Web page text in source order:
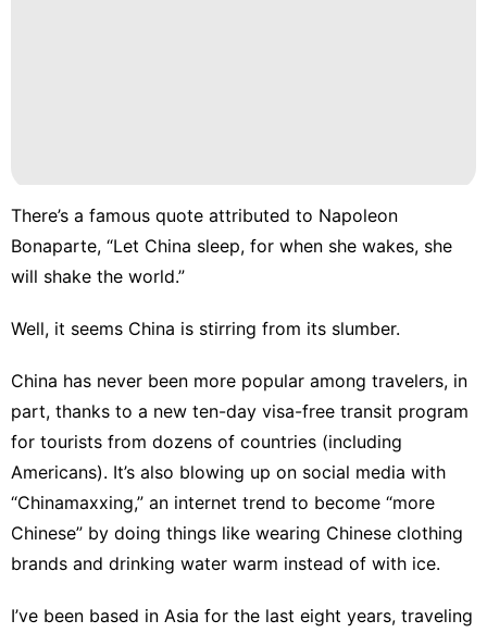
There’s a famous quote attributed to Napoleon
Bonaparte, “Let China sleep, for when she wakes, she
will shake the world.”
Well, it seems China is stirring from its slumber.
China has never been more popular among travelers, in
part, thanks to a new ten-day visa-free transit program
for tourists from dozens of countries (including
Americans). It’s also blowing up on social media with
“Chinamaxxing,” an internet trend to become “more
Chinese” by doing things like wearing Chinese clothing
brands and drinking water warm instead of with ice.
I’ve been based in Asia for the last eight years, traveling